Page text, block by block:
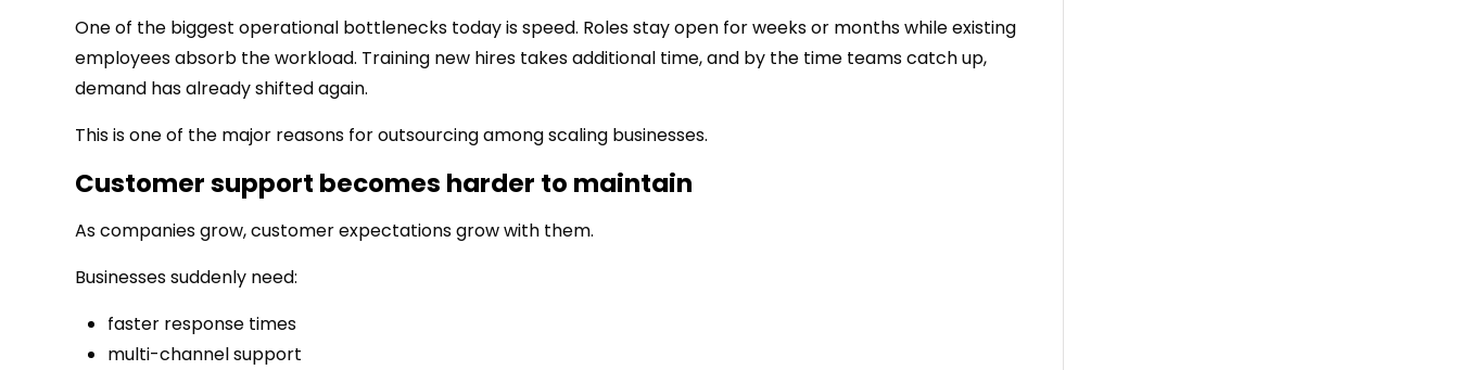
One of the biggest operational bottlenecks today is speed. Roles stay open for weeks or months while existing
employees absorb the workload. Training new hires takes additional time, and by the time teams catch up,
demand has already shifted again.
This is one of the major reasons for outsourcing among scaling businesses.
Customer support becomes harder to maintain
As companies grow, customer expectations grow with them.
Businesses suddenly need:
faster response times
multi-channel support